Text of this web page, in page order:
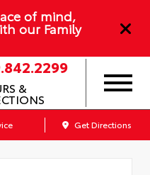
of mind,
our Family
&
Get Directions